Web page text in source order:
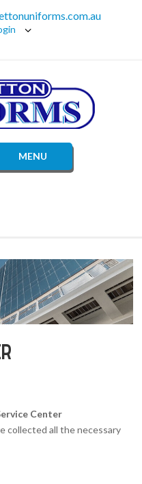
MENU
Center
collected all the necessary